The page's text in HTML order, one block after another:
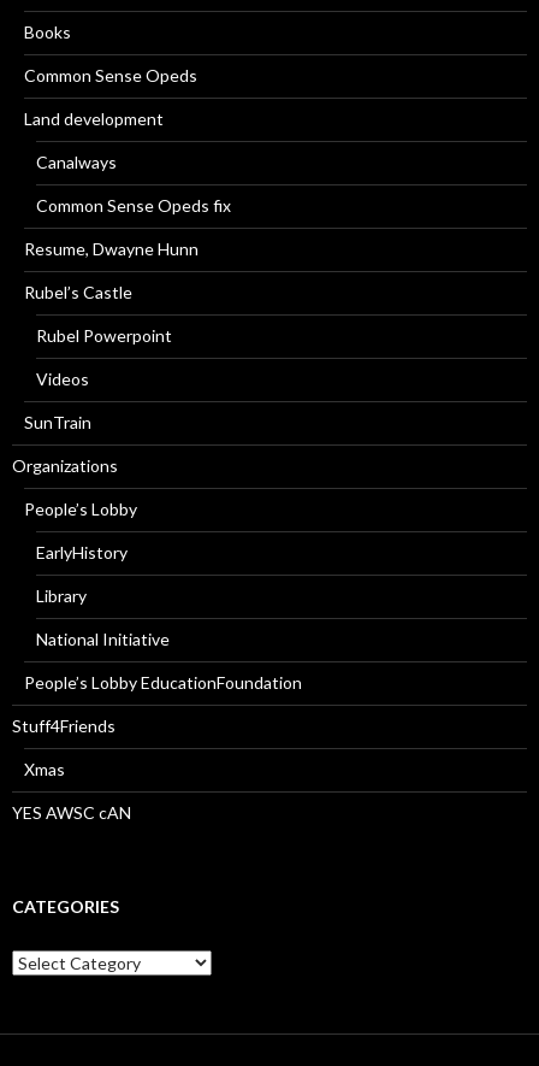
Books
Common Sense Opeds
Land development
Canalways
Common Sense Opeds fix
Resume, Dwayne Hunn
Rubel’s Castle
Rubel Powerpoint
Videos
SunTrain
Organizations
People’s Lobby
EarlyHistory
Library
National Initiative
People’s Lobby EducationFoundation
Stuff4Friends
Xmas
YES AWSC cAN
CATEGORIES
Categories